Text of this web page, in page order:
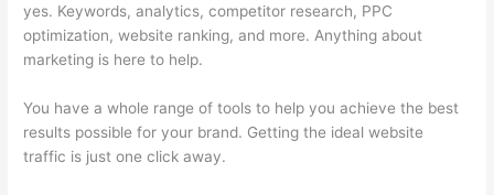
yes. Keywords, analytics, competitor research, PPC
optimization, website ranking, and more. Anything about
marketing is here to help.
You have a whole range of tools to help you achieve the best
results possible for your brand. Getting the ideal website
traffic is just one click away.